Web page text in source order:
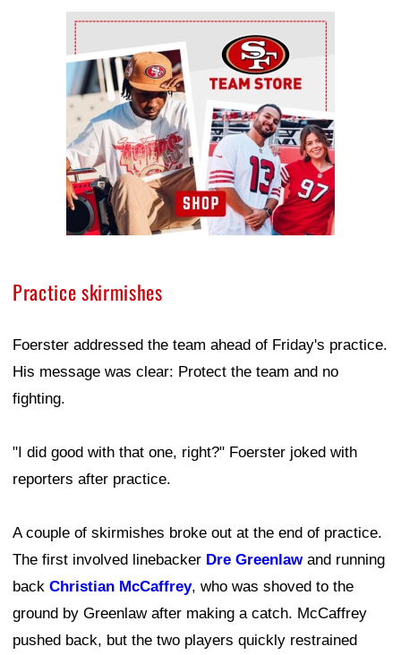
Ad Block
Practice skirmishes
Foerster addressed the team ahead of Friday's practice.
His message was clear: Protect the team and no
fighting.
"I did good with that one, right?" Foerster joked with
reporters after practice.
A couple of skirmishes broke out at the end of practice.
The first involved linebacker Dre Greenlawand running
back Christian McCaffrey, who was shoved to the
ground by Greenlaw after making a catch. McCaffrey
pushed back, but the two players quickly restrained